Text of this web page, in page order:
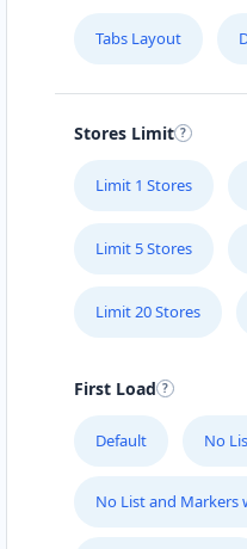
Tabs Layout
Stores Limit
Limit 1 Stores
Limit 5 Stores
Limit 20 Stores
First Load
Default No
No List and Markers